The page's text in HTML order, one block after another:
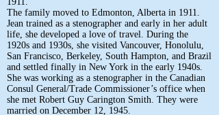
The family moved to Edmonton, Alberta in 1911.
Jean trained as a stenographer and early in her adult
life, she developed a love of travel. During the
1920s and 1930s, she visited Vancouver, Honolulu,
San Francisco, Berkeley, South Hampton, and Brazil
and settled finally in New York in the early 1940s.
She was working as a stenographer in the Canadian
Consul General/Trade Commissioner’s office when
she met Robert Guy Carington Smith. They were
married on December 12, 1945.